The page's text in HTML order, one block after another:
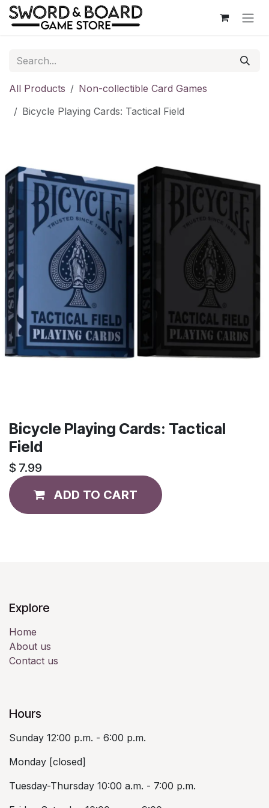
Skip to Content
All Products
Non-collectible Card Games
Bicycle Playing Cards: Tactical Field
Bicycle Playing Cards: Tactical
Field
$ 7.99
ADD TO CART
Explore
Home
About us
Contact us
Hours
Sunday 12:00 p.m. - 6:00 p.m.
Monday [closed]
Tuesday-Thursday 10:00 a.m. - 7:00 p.m.